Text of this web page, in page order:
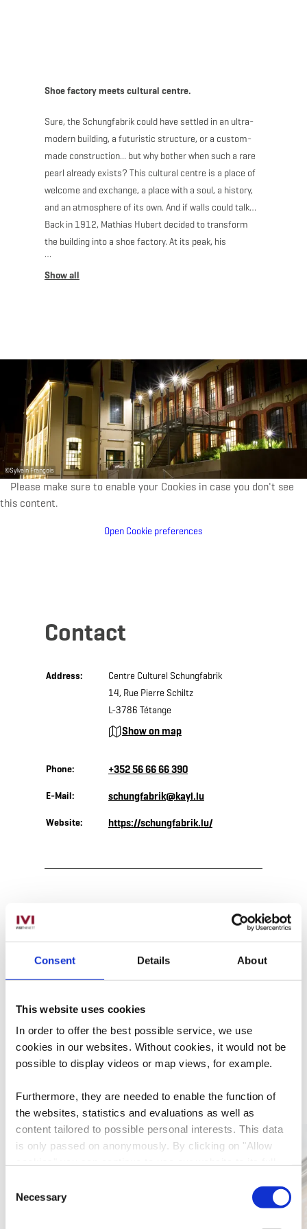
Consent Details About
This website uses cookies
In order to offer the best possible service, we use
cookies in our websites. Without cookies, it would not be
possible to display videos or map views, for example.
Furthermore, they are needed to enable the function of
the websites, statistics and evaluations as well as
content tailored to possible personal interests. This data
is only passed on anonymously. By clicking on "Allow
possible later deactivation in our
at any
Selection
Necessary
Shoe factory meets cultural centre.
Sure, the Schungfabrik could have settled in an ultra-
modern building, a futuristic structure, or a custom-
made construction... but why bother when such a rare
pearl already exists? This cultural centre is a place of
welcome and exchange, a place with a soul, a history,
and an atmosphere of its own. And if walls could talk…
Back in 1912, Mathias Hubert decided to transform
the building into a shoe factory. At its peak, his
company had 70 employees and the building even
needed to be expanded to meet the ever-increasing
Ten years later, the building became home to a vibrant
centre for arts and culture. Today, the Schungfabrik
hosts concerts, exhibitions and much more—proof of
the building’s unique charm, no matter what activity it’s
being used for.
©Sylvain François
Please make sure to enable your Cookies in case you don't see
this content.
Open Cookie preferences
Contact
Address:
Centre Culturel Schungfabrik
14, Rue Pierre Schiltz
L-3786 Tétange
Show on map
Phone: +352 56 66 66 390
E-Mail: schungfabrik@kayl.lu
Website: https://schungfabrik.lu/
Plan your journey
More sites
Find out more